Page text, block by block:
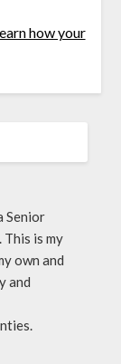
how your
Senior
This is my
own and
and